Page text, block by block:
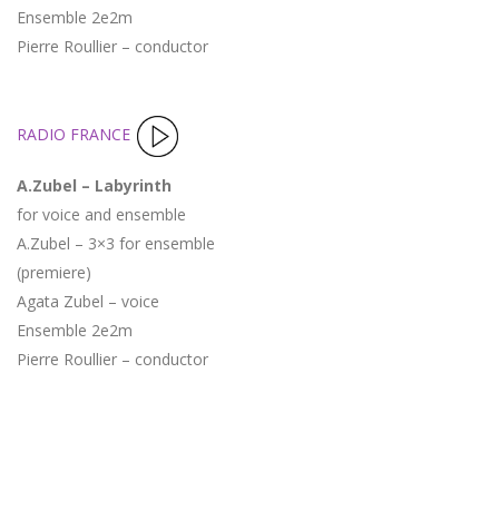
Ensemble 2e2m
Pierre Roullier – conductor
RADIO FRANCE
A.Zubel – Labyrinth
for voice and ensemble
A.Zubel – 3×3 for ensemble
(premiere)
Agata Zubel – voice
Ensemble 2e2m
Pierre Roullier – conductor